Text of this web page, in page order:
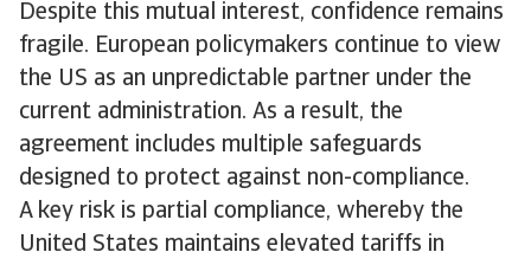
Despite this mutual interest, confidence remains
fragile. European policymakers continue to view
the US as an unpredictable partner under the
current administration. As a result, the
agreement includes multiple safeguards
designed to protect against non-compliance.
A key risk is partial compliance, whereby the
United States maintains elevated tariffs in